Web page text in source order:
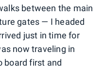
between the main
gates — I headed
just in time for
now traveling in
board first and